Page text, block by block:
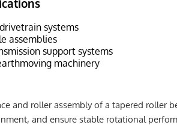
systems
assemblies
support systems
machinery
and roller assembly of a tapered roller
and ensure stable rotational